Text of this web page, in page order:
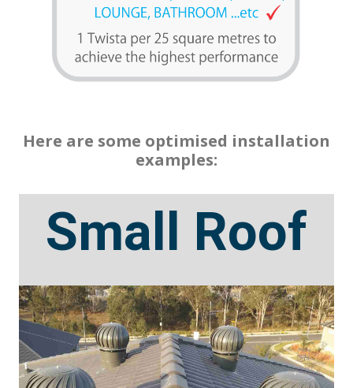
Here are some optimised installation
examples:
Small Roof